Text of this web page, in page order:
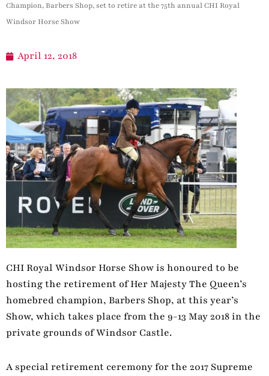
Champion, Barbers Shop, set to retire at the 75th annual CHI Royal
Windsor Horse Show
April 12, 2018
CHI Royal Windsor Horse Show is honoured to be
hosting the retirement of Her Majesty The Queen’s
homebred champion, Barbers Shop, at this year’s
Show, which takes place from the 9-13 May 2018 in the
private grounds of Windsor Castle.
A special retirement ceremony for the 2017 Supreme